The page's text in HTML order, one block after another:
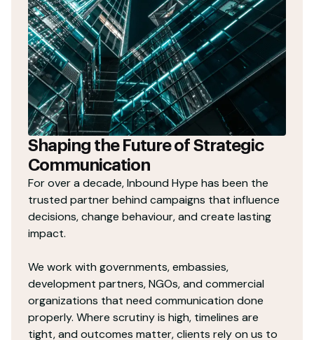
Shaping the Future of Strategic
Communication
For over a decade, Inbound Hype has been the
trusted partner behind campaigns that influence
decisions, change behaviour, and create lasting
impact.
We work with governments, embassies,
development partners, NGOs, and commercial
organizations that need communication done
properly. Where scrutiny is high, timelines are
tight, and outcomes matter, clients rely on us to